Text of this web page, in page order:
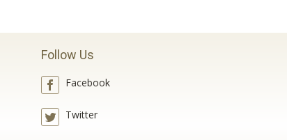
Follow Us
Facebook
Twitter